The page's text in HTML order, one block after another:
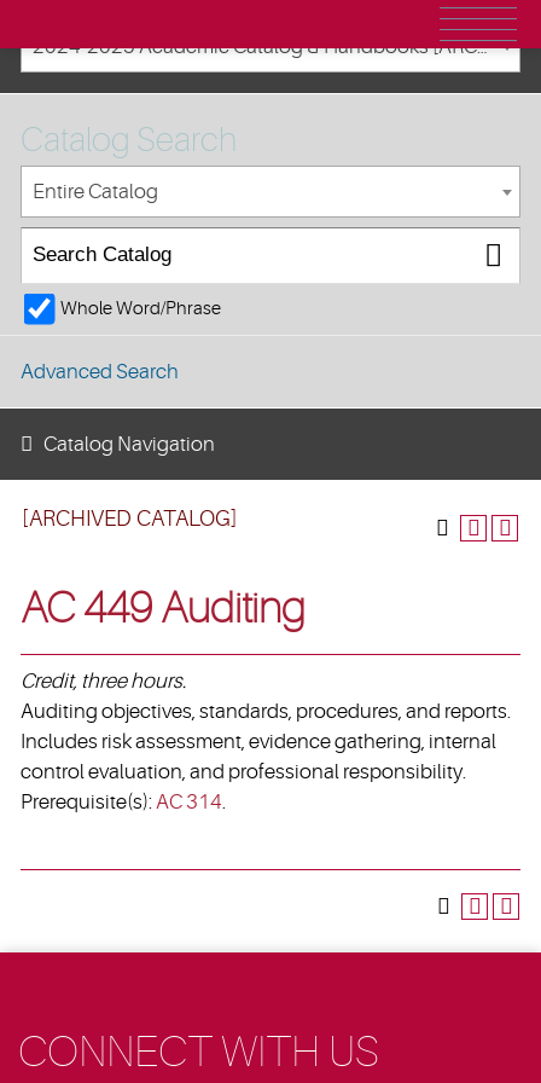
2024-2025 Academic Catalog & Handbooks [ARCHIVED CATALOG]
[ARCHIVED CATALOG]
AC 449 Auditing
Credit, three hours.
Auditing objectives, standards, procedures, and reports.
Includes risk assessment, evidence gathering, internal
control evaluation, and professional responsibility.
Prerequisite(s): AC 314
Catalog Search
Entire Catalog
Whole Word/Phrase
Advanced Search
Catalog Navigation
CONNECT WITH US